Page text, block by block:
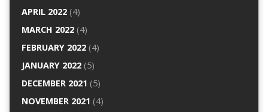
APRIL 2022(4)
MARCH 2022(4)
FEBRUARY 2022(4)
JANUARY 2022(5)
DECEMBER 2021 (5)
NOVEMBER 2021 (4)